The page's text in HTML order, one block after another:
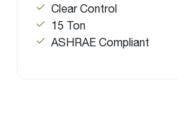
Clear Control
15 Ton
ASHRAE Compliant